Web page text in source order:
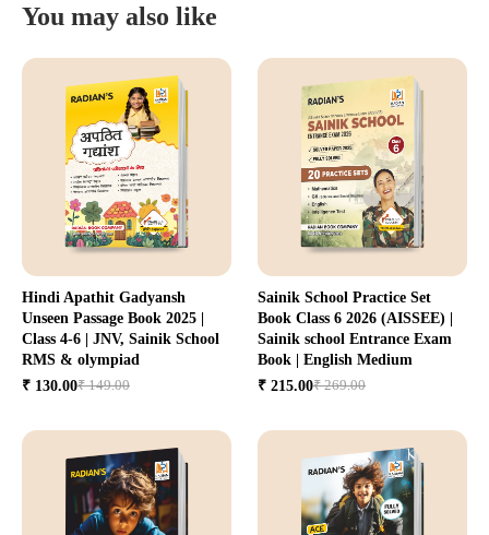
You may also like
Hindi Apathit Gadyansh
Unseen Passage Book 2025 |
Class 4-6 | JNV, Sainik School
RMS & olympiad
₹ 130.00₹ 149.00
Sainik School Practice Set
Book Class 6 2026 (AISSEE) |
Sainik school Entrance Exam
Book | English Medium
₹ 215.00₹ 269.00